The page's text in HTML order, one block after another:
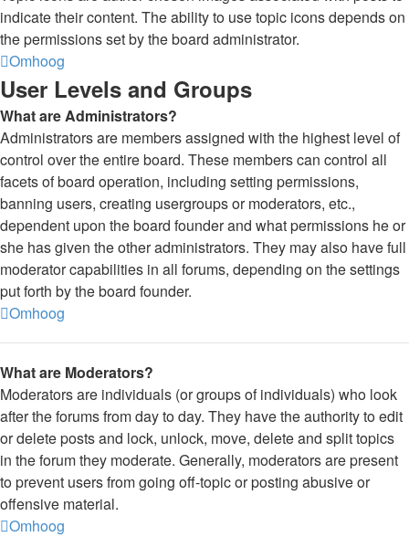
indicate their content. The ability to use topic icons depends on
the permissions set by the board administrator.
Omhoog
User Levels and Groups
What are Administrators?
Administrators are members assigned with the highest level of
control over the entire board. These members can control all
facets of board operation, including setting permissions,
banning users, creating usergroups or moderators, etc.,
dependent upon the board founder and what permissions he or
she has given the other administrators. They may also have full
moderator capabilities in all forums, depending on the settings
put forth by the board founder.
Omhoog
What are Moderators?
Moderators are individuals (or groups of individuals) who look
after the forums from day to day. They have the authority to edit
or delete posts and lock, unlock, move, delete and split topics
in the forum they moderate. Generally, moderators are present
to prevent users from going off-topic or posting abusive or
offensive material.
Omhoog